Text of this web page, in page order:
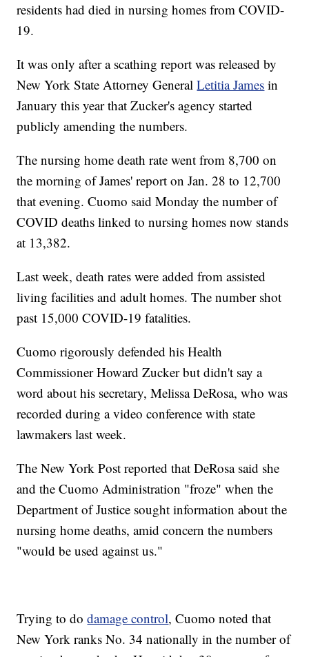
residents had died in nursing homes from COVID-
19.
It was only after a scathing report was released by
New York State Attorney GeneralLetitia James in
January this year that Zucker's agency started
publicly amending the numbers.
The nursing home death rate went from 8,700 on
the morning of James' report on Jan. 28 to 12,700
that evening. Cuomo said Monday the number of
COVID deaths linked to nursing homes now stands
at 13,382.
Last week, death rates were added from assisted
living facilities and adult homes. The number shot
past 15,000 COVID-19 fatalities.
Cuomo rigorously defended his Health
Commissioner Howard Zucker but didn't say a
word about his secretary, Melissa DeRosa, who was
recorded during a video conference with state
lawmakers last week.
The New York Post reported that DeRosa said she
and the Cuomo Administration "froze" when the
Department of Justice sought information about the
nursing home deaths, amid concern the numbers
"would be used against us."
Trying to dodamage control, Cuomo noted that
New York ranks No. 34 nationally in the number of